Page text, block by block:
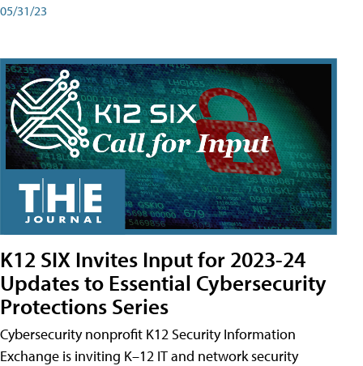
05/31/23
K12 SIX Invites Input for 2023-24
Updates to Essential Cybersecurity
Protections Series
Cybersecurity nonprofit K12 Security Information
Exchange is inviting K–12 IT and network security